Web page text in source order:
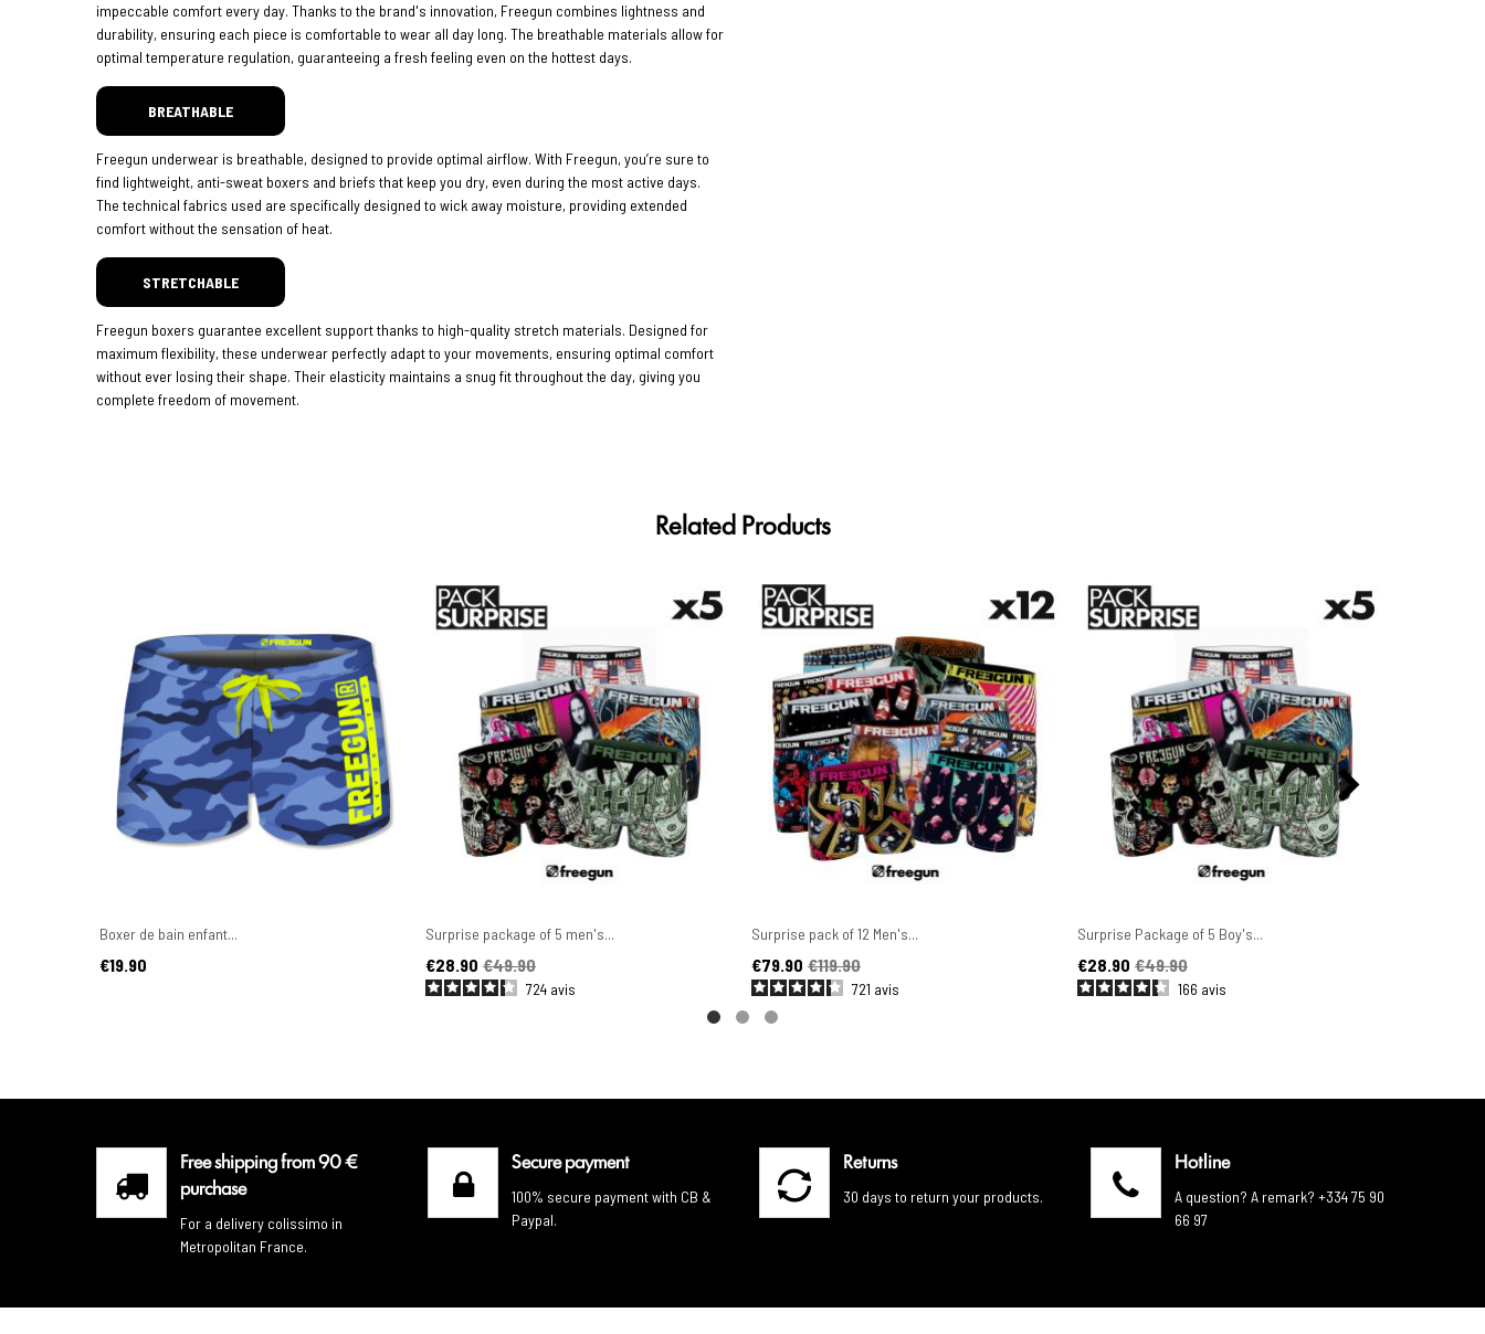
impeccable comfort every day. Thanks to the brand's innovation, Freegun combines lightness and
durability, ensuring each piece is comfortable to wear all day long. The breathable materials allow for
optimal temperature regulation, guaranteeing a fresh feeling even on the hottest days.
BREATHABLE
Freegun underwear is breathable, designed to provide optimal airflow. With Freegun, you’re sure to
find lightweight, anti-sweat boxers and briefs that keep you dry, even during the most active days.
The technical fabrics used are specifically designed to wick away moisture, providing extended
comfort without the sensation of heat.
STRETCHABLE
Freegun boxers guarantee excellent support thanks to high-quality stretch materials. Designed for
maximum flexibility, these underwear perfectly adapt to your movements, ensuring optimal comfort
without ever losing their shape. Their elasticity maintains a snug fit throughout the day, giving you
complete freedom of movement.
Related Products
Boxer de bain enfant...
Price
€19.90
Surprise package of 5 men's...
Price
€28.90
Regular price€49.90
724 avis
Surprise pack of 12 Men's...
Price
€79.90
Regular price€119.90
721 avis
Surprise Package of 5 Boy's...
Price
€28.90
Regular price€49.90
166 avis
Free shipping from 90 €
purchase
For a delivery colissimo in
Metropolitan France.
Secure payment
100% secure payment with CB &
Paypal.
Returns
30 days to return your products.
Hotline
A question? A remark? +334 75 90
66 97